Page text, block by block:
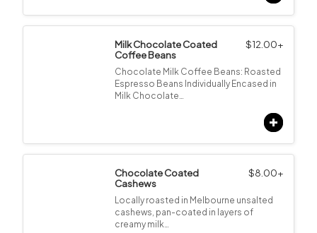
Milk Chocolate Coated
Coffee Beans
$12.00+
Chocolate Milk Coffee Beans: Roasted
Espresso Beans Individually Encased in
Milk Chocolate…
Chocolate Coated
Cashews
$8.00+
Locally roasted in Melbourne unsalted
cashews, pan-coated in layers of
creamy milk…